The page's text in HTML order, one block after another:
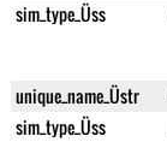
sim_type_Üss
unique_name_Üstr
sim_type_Üss